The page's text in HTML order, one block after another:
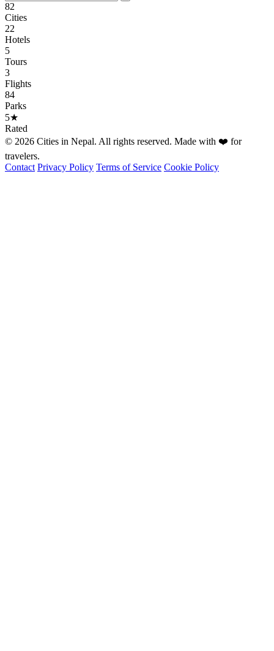
82
Cities
22
Hotels
5
Tours
3
Flights
84
Parks
5★
Rated
© 2026 Cities in Nepal. All rights reserved. Made with ❤️ for
travelers.
Contact Privacy Policy Terms of Service Cookie Policy